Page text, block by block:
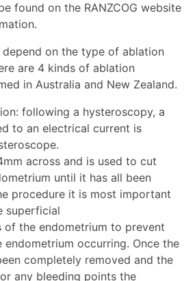
found on the RANZCOG website
on the type of ablation
are 4 kinds of ablation
in Australia and New Zealand.
following a hysteroscopy, a
to an electrical current is
across and is used to cut
until it has all been
procedure it is most important
superficial
of the endometrium to prevent
endometrium occurring. Once the
completely removed and the
any bleeding points the